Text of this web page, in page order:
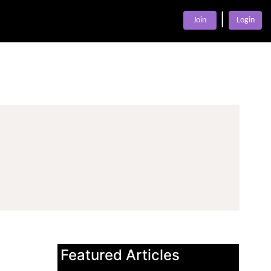
Join Login
Featured Articles